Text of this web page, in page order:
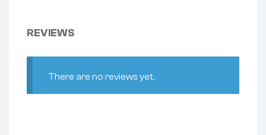
REVIEWS
There are no reviews yet.